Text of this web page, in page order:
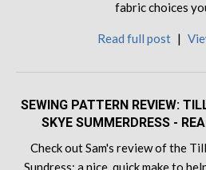
fabric choices
Read full post |
SEWING PATTERN REVIEW:
SKYE SUMMERDRESS -
Check out Sam's review of the
Sundress; a nice, quick make to